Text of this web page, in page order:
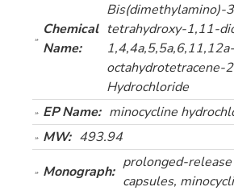
Chemical
Name:
Bis(dimethylamino)-
tetrahydroxy-1,11-
1,4,4a,5,5a,6,11,12a-
octahydrotetracene-
Hydrochloride
EP Name: minocycline
MW: 493.94
Monograph:
prolonged-
capsules,